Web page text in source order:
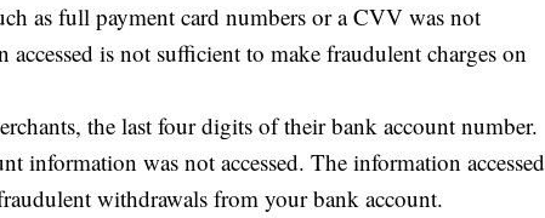
as full payment card numbers or a CVV was not
accessed is not sufficient to make fraudulent charges on
the last four digits of their bank account number.
information was not accessed. The information accessed
withdrawals from your bank account.